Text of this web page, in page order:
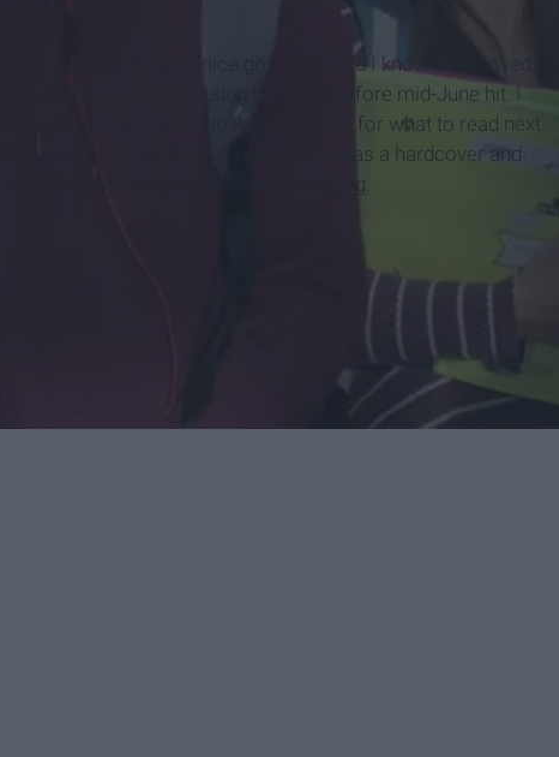
I thought it was a nice goal. Little did I know that I loved
found myself surpassing that goal before mid-June hit. I
couldn't wait; I snooped the bookshelf for what to read next.
. It was a hardcover and
I read the synopsis and began reading.